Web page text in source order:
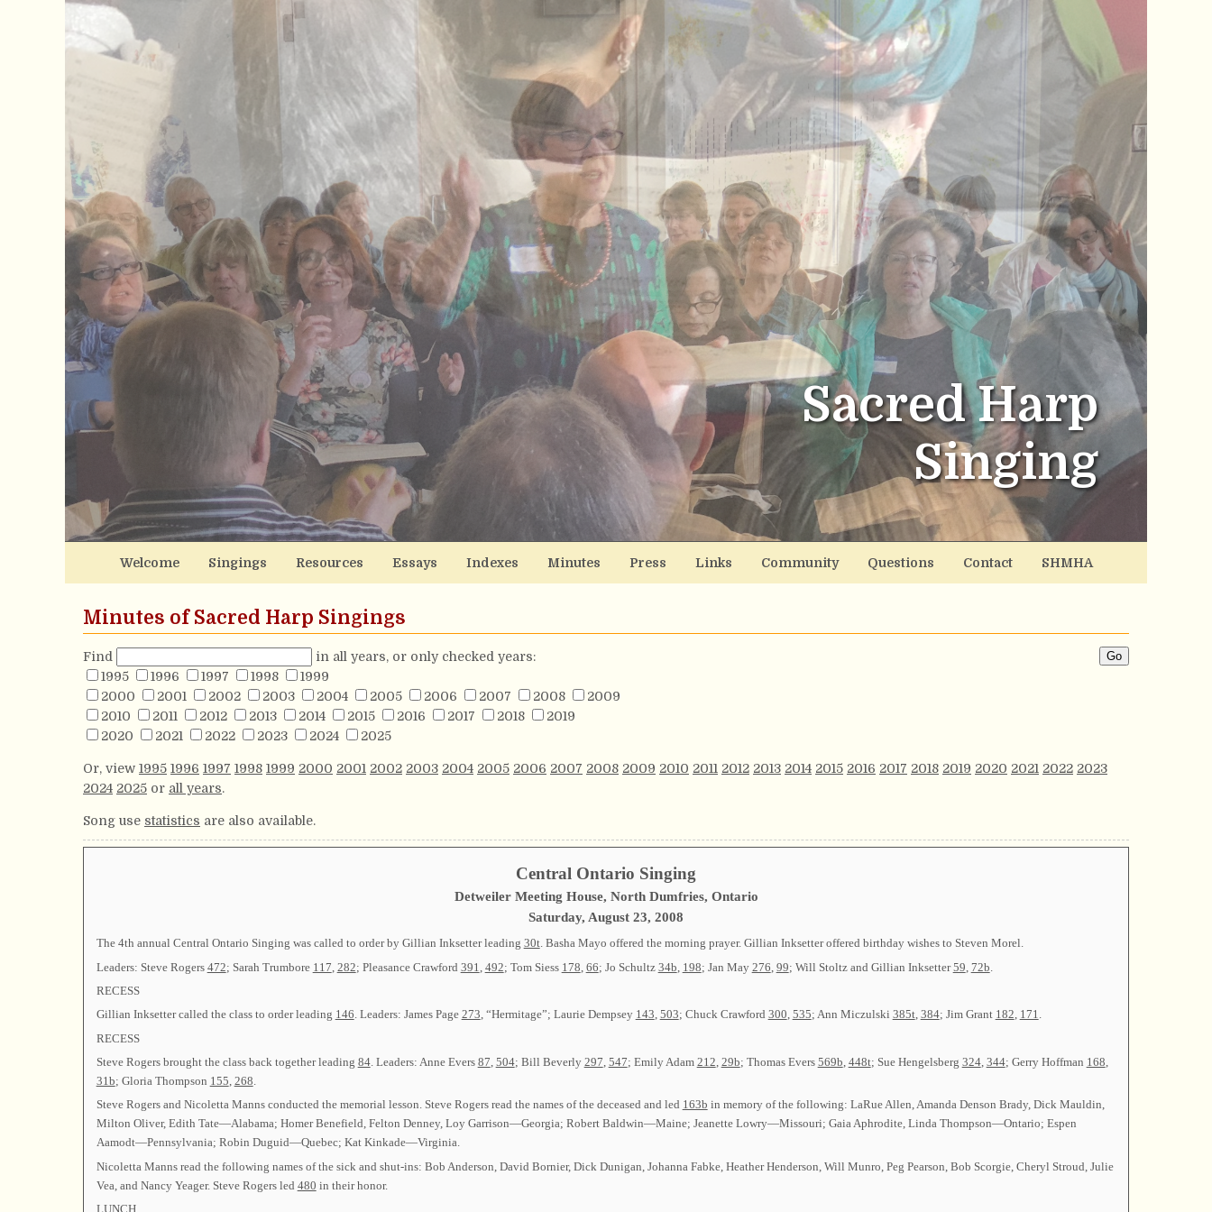
Sacred Harp
Singing
Welcome Singings Resources Essays Indexes Minutes Press Links Community Questions Contact SHMHA
Minutes of Sacred Harp Singings
Find
in all years, or only checked years:
1995
1996 1997 1998
1999
2000
2001 2002 2003 2004 2005 2006 2007 2008
2009
2010
2011 2012 2013 2014 2015 2016 2017 2018
2019
2020
2021 2022 2023 2024 2025
Or, view 1995 1996 1997 1998 1999 2000 2001 2002 2003 2004 2005 2006 2007 2008 2009 2010 2011 2012 2013 2014 2015 2016 2017 2018 2019 2020 2021 2022 2023
2024 2025 or all years.
Song use statistics are also available.
Central Ontario Singing
Detweiler Meeting House, North Dumfries, Ontario
Saturday, August 23, 2008
The 4th annual Central Ontario Singing was called to order by Gillian Inksetter leading 30t. Basha Mayo offered the morning prayer. Gillian Inksetter offered birthday wishes to Steven Morel.
Leaders: Steve Rogers 472; Sarah Trumbore 117 282; Pleasance Crawford 391 492; Tom Siess 178 66; Jo Schultz 34b 198; Jan May 276 99; Will Stoltz and Gillian Inksetter59 72b
RECESS
Gillian Inksetter called the class to order leading 146. Leaders: James Page 273, “Hermitage”; Laurie Dempsey 143, 503; Chuck Crawford 300, 535; Ann Miczulski 385t, 384; Jim Grant 182, 171.
RECESS
Steve Rogers brought the class back together leading 84. Leaders: Anne Evers 87 504; Bill Beverly 297 547; Emily Adam 212 29b; Thomas Evers 569b 448t; Sue Hengelsberg 324, 344; Gerry Hoffman 168
31b; Gloria Thompson 155 268
Steve Rogers and Nicoletta Manns conducted the memorial lesson. Steve Rogers read the names of the deceased and led 163b in memory of the following: LaRue Allen, Amanda Denson Brady, Dick Mauldin,
Milton Oliver, Edith Tate—Alabama; Homer Benefield, Felton Denney, Loy Garrison—Georgia; Robert Baldwin—Maine; Jeanette Lowry—Missouri; Gaia Aphrodite, Linda Thompson—Ontario; Espen
Aamodt—Pennsylvania; Robin Duguid—Quebec; Kat Kinkade—Virginia.
Nicoletta Manns read the following names of the sick and shut-ins: Bob Anderson, David Bornier, Dick Dunigan, Johanna Fabke, Heather Henderson, Will Munro, Peg Pearson, Bob Scorgie, Cheryl Stroud, Julie
Vea, and Nancy Yeager. Steve Rogers led 480 in their honor.
LUNCH